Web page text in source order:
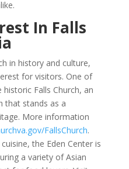
In Falls
in history and culture,
for visitors. One of
Falls Church, an
that stands as a
More information
FallsChurch.
the Eden Center is
a variety of Asian